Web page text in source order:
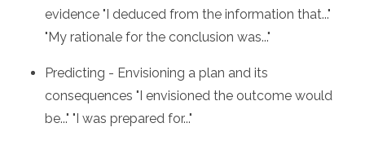
evidence "I deduced from the information that..."
"My rationale for the conclusion was..."
Predicting - Envisioning a plan and its
consequences "I envisioned the outcome would
be..." "I was prepared for..."